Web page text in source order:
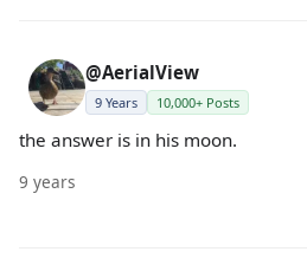
@AerialView
9 Years 10,000+ Posts
the answer is in his moon.
9 years